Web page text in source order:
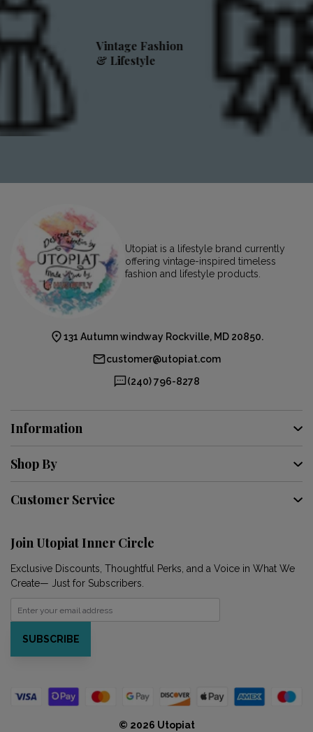
Vintage Fashion
& Lifestyle
Utopiat is a lifestyle brand currently
offering vintage-inspired timeless
fashion and lifestyle products.
131 Autumn windway Rockville, MD 20850.
customer@utopiat.com
(240) 796-8278
Information
Shop By
Customer Service
Join Utopiat Inner Circle
Exclusive Discounts, Thoughtful Perks, and a Voice in What We
Create— Just for Subscribers.
SUBSCRIBE
© 2026 Utopiat